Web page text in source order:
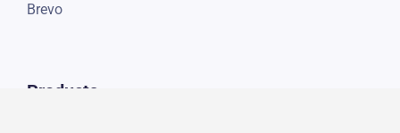
Brevo
Products